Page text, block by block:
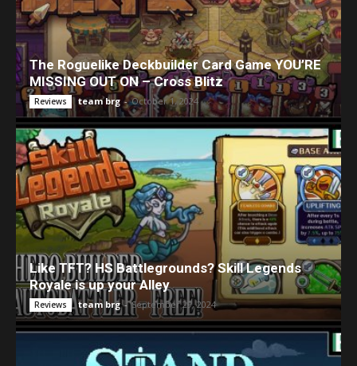
The Roguelike Deckbuilder Card Game YOU’RE
MISSING OUT ON – Cross Blitz
Reviews team brg - October 1, 2024
Like TFT? HS Battlegrounds? Skill Legends
Royale is up your Alley
Reviews team brg - September 29, 2024